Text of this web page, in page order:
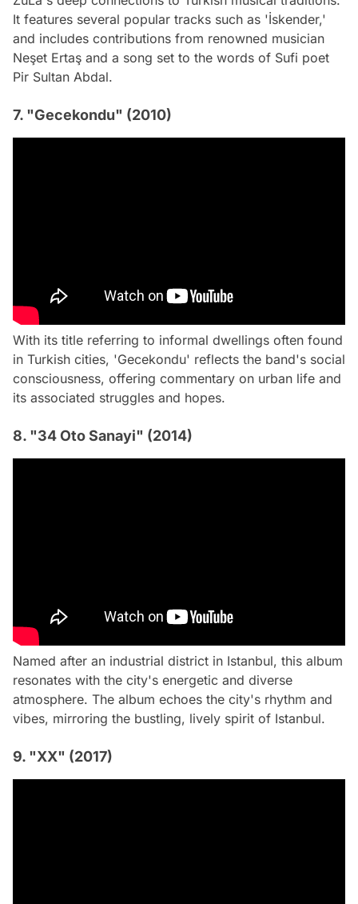
It features several popular tracks such as 'İskender,'
and includes contributions from renowned musician
Neşet Ertaş and a song set to the words of Sufi poet
Pir Sultan Abdal.
7. "Gecekondu" (2010)
With its title referring to informal dwellings often found
in Turkish cities, 'Gecekondu' reflects the band's social
consciousness, offering commentary on urban life and
its associated struggles and hopes.
8. "34 Oto Sanayi" (2014)
Named after an industrial district in Istanbul, this album
resonates with the city's energetic and diverse
atmosphere. The album echoes the city's rhythm and
vibes, mirroring the bustling, lively spirit of Istanbul.
9. "XX" (2017)